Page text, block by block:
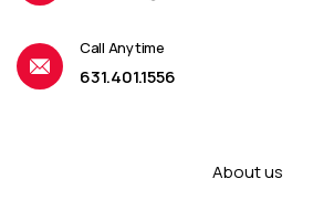
Call Anytime
631.401.1556
About us